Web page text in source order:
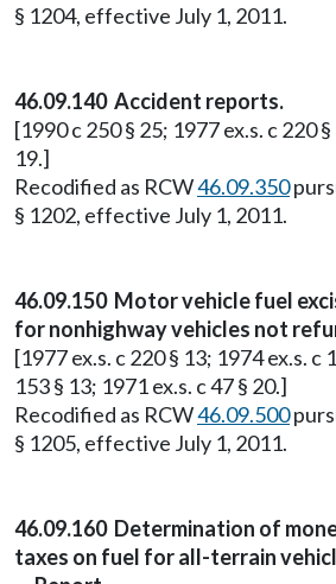
§ 1204, effective July 1, 2011.
46.09.140 Accident reports.
[1990 c 250 § 25; 1977 ex.s. c 220
19.]
Recodified as RCW46.09.350
§ 1202, effective July 1, 2011.
46.09.150 Motor vehicle fuel
for nonhighway vehicles not
[1977 ex.s. c 220 § 13; 1974 ex.s. c
153 § 13; 1971 ex.s. c 47 § 20.]
Recodified as RCW46.09.500
§ 1205, effective July 1, 2011.
46.09.160 Determination of
taxes on fuel for all-terrain